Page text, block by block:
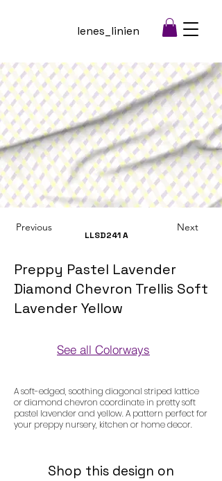
lenes_linien
Previous
LLSD241A
Next
Preppy Pastel Lavender
Diamond Chevron Trellis Soft
Lavender Yellow
See all Colorways
A soft-edged, soothing diagonal striped lattice
or diamond chevron coordinate in pretty soft
pastel lavender and yellow. A pattern perfect for
your preppy nursery, kitchen or home decor.
Shop this design on